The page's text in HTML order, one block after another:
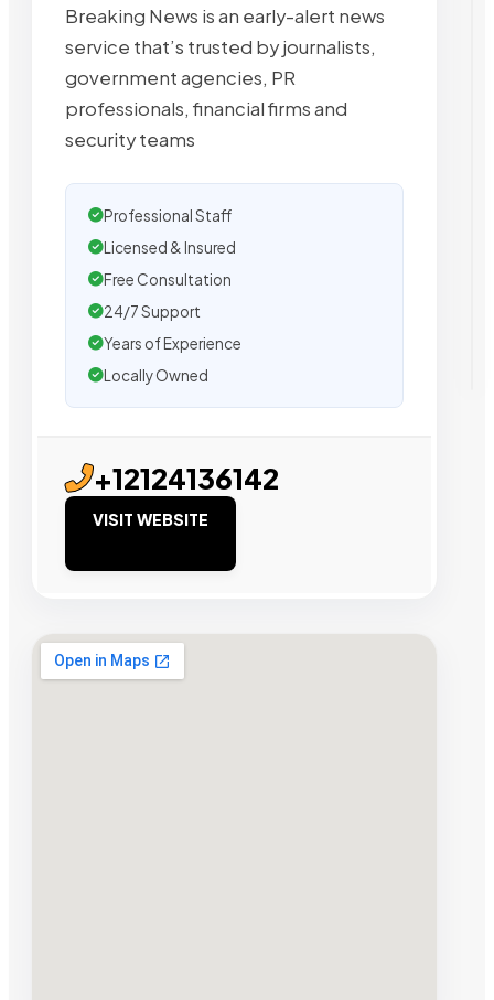
Breaking News is an early-alert news
service that’s trusted by journalists,
government agencies, PR
professionals, financial firms and
security teams
Professional Staff
Licensed & Insured
Free Consultation
24/7 Support
Years of Experience
Locally Owned
+12124136142
VISIT WEBSITE